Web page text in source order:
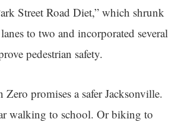
Street Road Diet,” which shrunk
to two and incorporated several
pedestrian safety.
promises a safer Jacksonville.
walking to school. Or biking to